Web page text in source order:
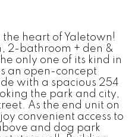
heart of Yaletown!
2-bathroom + den &
only one of its kind in
an open-concept
with a spacious 254
the park and city,
As the end unit on
convenient access to
and dog park